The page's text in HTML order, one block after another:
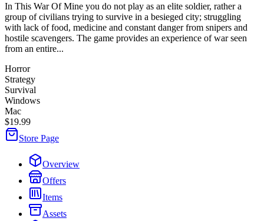
In This War Of Mine you do not play as an elite soldier, rather a
group of civilians trying to survive in a besieged city; struggling
with lack of food, medicine and constant danger from snipers and
hostile scavengers. The game provides an experience of war seen
from an entire...
Horror
Strategy
Survival
Windows
Mac
$19.99
Store Page
Overview
Offers
Items
Assets